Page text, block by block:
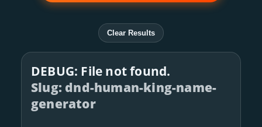
Clear Results
DEBUG: File not found.
Slug: dnd-human-king-name-
generator